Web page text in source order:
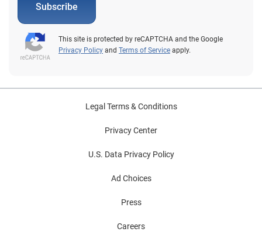
Subscribe
This site is protected by reCAPTCHA and the Google
Privacy Policy and Terms of Service apply.
Legal Terms & Conditions
Privacy Center
U.S. Data Privacy Policy
Ad Choices
Press
Careers